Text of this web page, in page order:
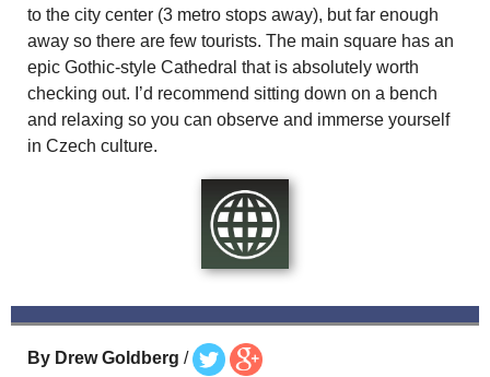
to the city center (3 metro stops away), but far enough
away so there are few tourists. The main square has an
epic Gothic-style Cathedral that is absolutely worth
checking out. I’d recommend sitting down on a bench
and relaxing so you can observe and immerse yourself
in Czech culture.
By Drew Goldberg /